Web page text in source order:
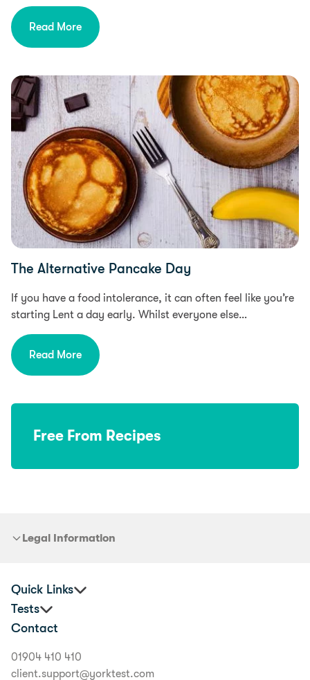
Free From Recipes
Read More
Food Intolerances, Food & Recipes, Free From
The Alternative Pancake Day
If you have a food intolerance, it can often feel like you’re
starting Lent a day early. Whilst everyone else…
Read More
Legal Information
Quick Links
Corporate Health and Wellbeing
Buyer's Guide
Delivery Information
Tests
Junior Food Intolerance Test
Allergy & Intolerance Bundle
Contact
01904 410 410
client.support@yorktest.com